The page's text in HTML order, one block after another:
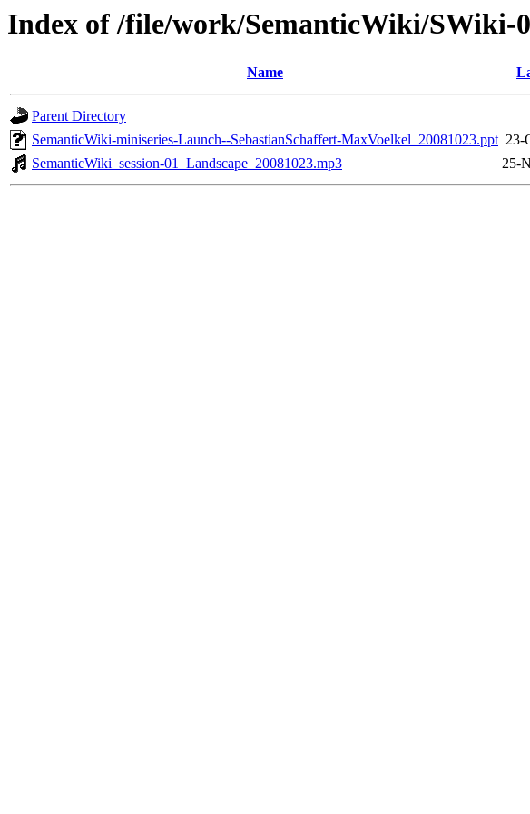
Index of /file/work/SemanticWiki/SWiki-
Name
Parent Directory
SemanticWiki-miniseries-Launch--SebastianSchaffert-MaxVoelkel_20081023.ppt 23-
SemanticWiki_session-01_Landscape_20081023.mp3
25-